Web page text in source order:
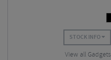
STOCK INFO
View all